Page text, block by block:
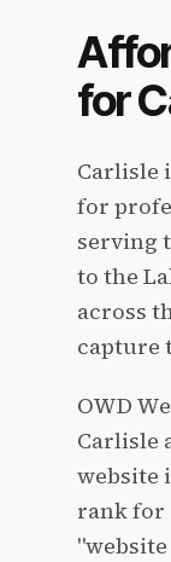
for
Carlisle
for
serving
to the
across
capture
OWD
Carlisle
website
rank for